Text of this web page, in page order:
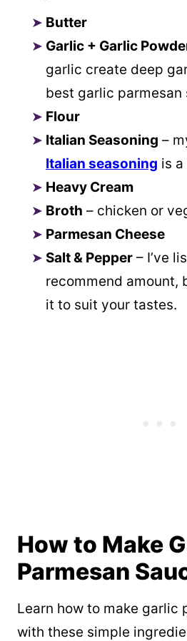
Butter
Garlic + Garlic
garlic create deep
best garlic parmesan
Flour
Italian Seasoning –
Italian seasoning is
Heavy Cream
Broth – chicken or
Parmesan Cheese
Salt & Pepper – I’ve
recommend amount,
it to suit your tastes.
How to Make
Parmesan
Learn how to make garlic
with these simple